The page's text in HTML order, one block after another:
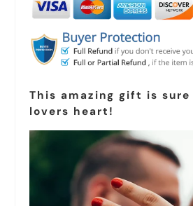
This amazing gift is
lovers heart!